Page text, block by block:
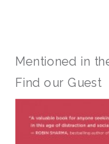
Mentioned in
Find our Guest